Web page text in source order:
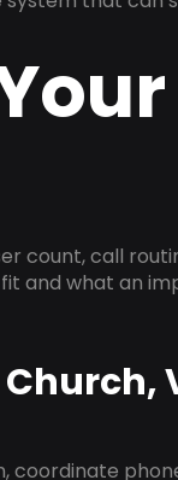
count, call
and what an
coordinate